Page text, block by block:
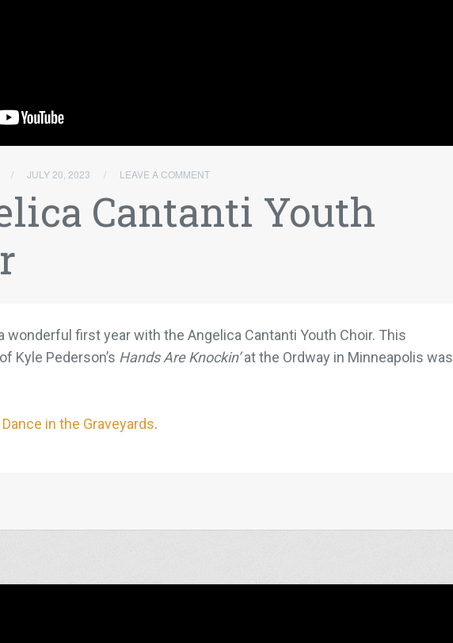
/ JULY 20, 2023 / LEAVE A COMMENT
Cantanti Youth
wonderful first year with the Angelica Cantanti Youth Choir. This
Kyle Pederson’s Hands Are Knockin’at the Ordway in Minneapolis was
Dance in the Graveyards.